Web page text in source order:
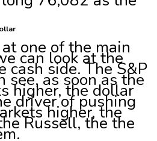
one of the main
can look at the
cash side. The S&P
see, as soon as the
higher, the dollar
driver of pushing
higher, the
Russell, the the